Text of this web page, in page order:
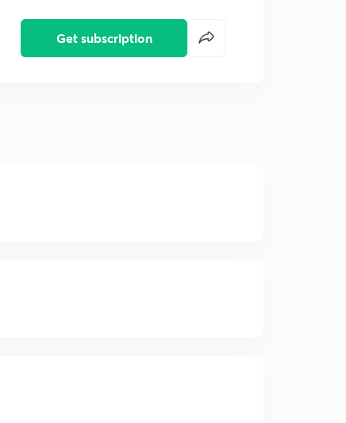
Get subscription